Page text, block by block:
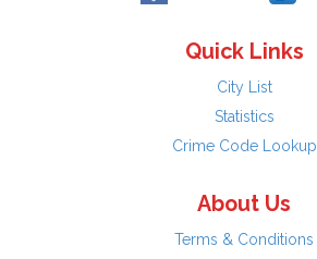
Quick Links
City List
Statistics
Crime Code Lookup
About Us
Terms & Conditions